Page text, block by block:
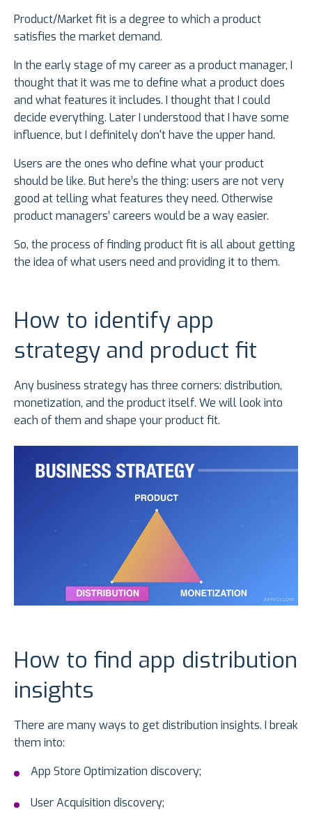
Product/Market fit is a degree to which a product
satisfies the market demand.
In the early stage of my career as a product manager, I
thought that it was me to define what a product does
and what features it includes. I thought that I could
decide everything. Later I understood that I have some
influence, but I definitely don't have the upper hand.
Users are the ones who define what your product
should be like. But here’s the thing: users are not very
good at telling what features they need. Otherwise
product managers’ careers would be a way easier.
So, the process of finding product fit is all about getting
the idea of what users need and providing it to them.
How to identify app
strategy and product fit
Any business strategy has three corners: distribution,
monetization, and the product itself. We will look into
each of them and shape your product fit.
How to find app distribution
insights
There are many ways to get distribution insights. I break
them into:
App Store Optimization discovery;
User Acquisition discovery;